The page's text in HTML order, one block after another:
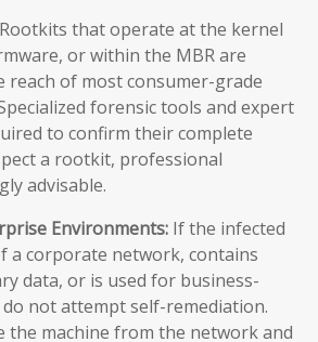
Rootkits that operate at the kernel
or within the MBR are
reach of most consumer-grade
forensic tools and expert
to confirm their complete
a rootkit, professional
advisable.
Environments: If the infected
a corporate network, contains
data, or is used for business-
not attempt self-remediation.
the machine from the network and